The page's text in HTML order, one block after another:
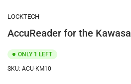
view
LOCKTECH
AccuReader for the
ONLY 1 LEFT
SKU: ACU-KM10